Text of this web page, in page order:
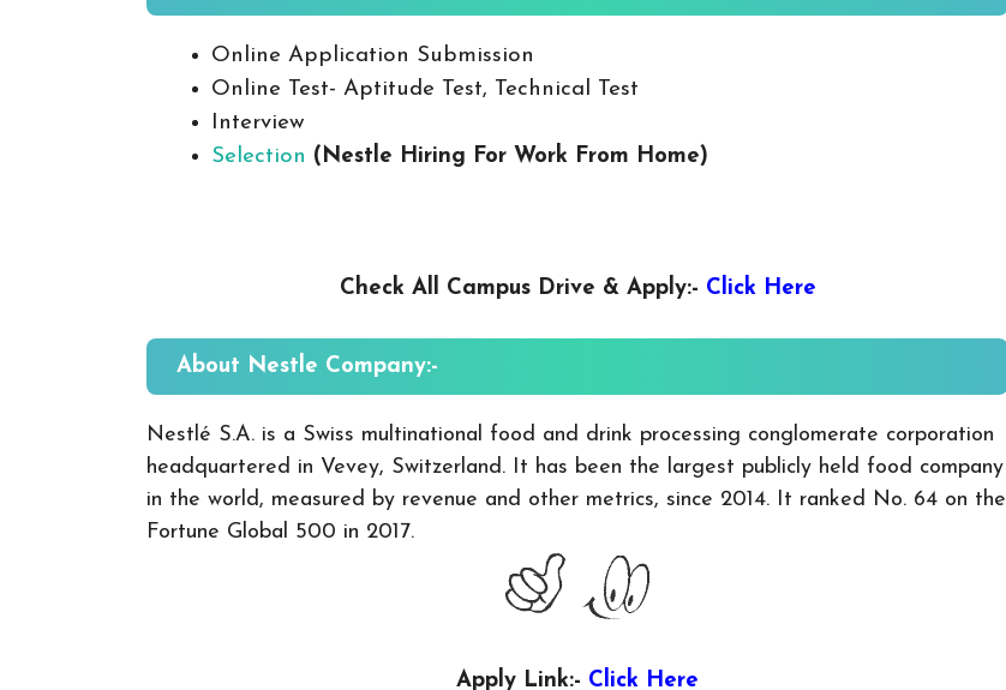
Online Application Submission
Online Test- Aptitude Test, Technical Test
Interview
Selection (Nestle Hiring For Work From Home)
Check All Campus Drive & Apply:- Click Here
About Nestle Company:-
Nestlé S.A. is a Swiss multinational food and drink processing conglomerate corporation
headquartered in Vevey, Switzerland. It has been the largest publicly held food company
in the world, measured by revenue and other metrics, since 2014. It ranked No. 64 on the
Fortune Global 500 in 2017.
Apply Link:- Click Here